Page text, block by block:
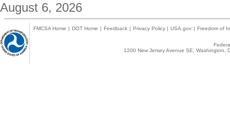
August 6, 2026
FMCSA Home | DOT Home | Feedback | Privacy Policy | USA.gov | Freedom of
1200 New Jersey Avenue SE,